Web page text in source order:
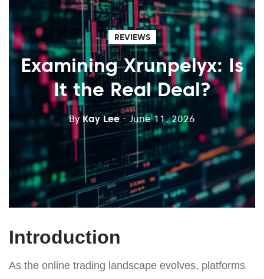
REVIEWS
Examining Xrunpelyx: Is
It the Real Deal?
By Kay Lee - June 11, 2026
Introduction
As the online trading landscape evolves, platforms